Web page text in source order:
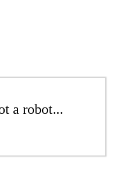
a robot...